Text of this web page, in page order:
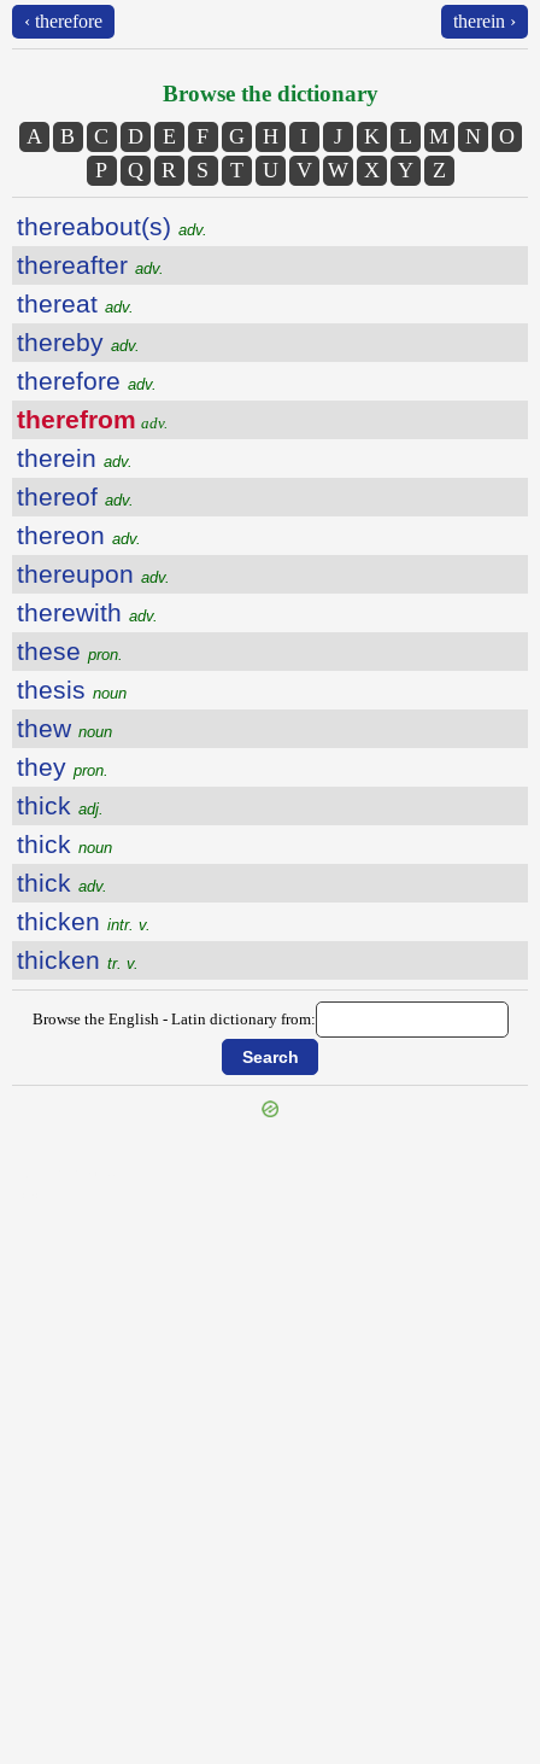
‹ therefore therein ›
Browse the dictionary
A B C D E F G H I J K L M N
O
P
Q R S T U V W X Y Z
thereabout(s) adv.
thereafter adv.
thereat adv.
thereby adv.
therefore adv.
therefrom adv.
therein adv.
thereof adv.
thereon adv.
thereupon adv.
therewith adv.
these pron.
thesis noun
thew noun
they pron.
thick adj.
thick noun
thick adv.
thicken intr. v.
thicken tr. v.
Browse the English - Latin dictionary from: